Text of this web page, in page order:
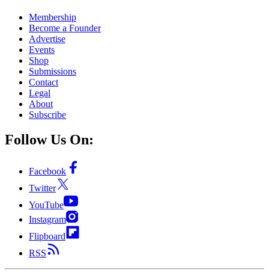
Membership
Become a Founder
Advertise
Events
Shop
Submissions
Contact
Legal
About
Subscribe
Follow Us On:
Facebook
Twitter
YouTube
Instagram
Flipboard
RSS